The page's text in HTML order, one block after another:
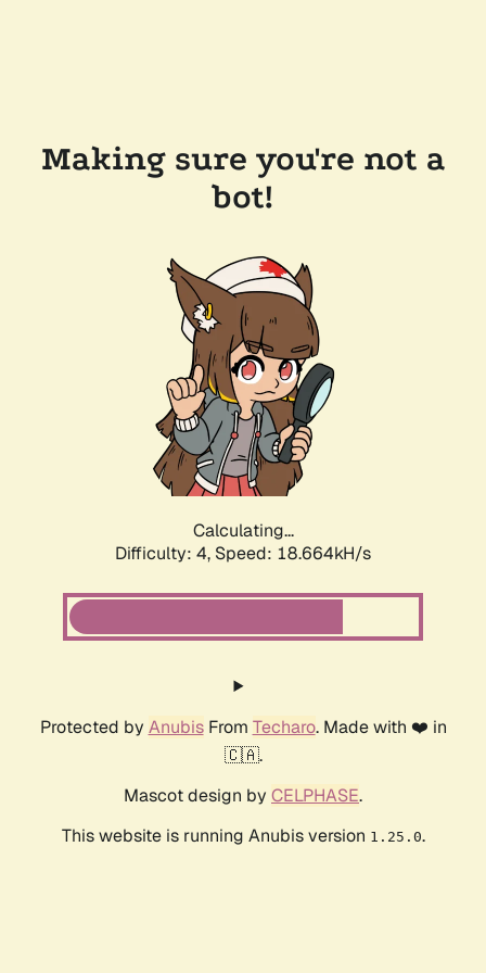
Making sure you're not a
bot!
Calculating...
Difficulty: 4, Speed: 18.664kH/s
Protected by AnubisFrom Techaro. Made with ❤️ in
🇨🇦.
Mascot design by CELPHASE.
This website is running Anubis version 1.25.0.